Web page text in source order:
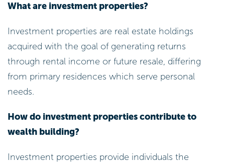
What are investment properties?
Investment properties are real estate holdings
acquired with the goal of generating returns
through rental income or future resale, differing
from primary residences which serve personal
needs.
How do investment properties contribute to
wealth building?
Investment properties provide individuals the